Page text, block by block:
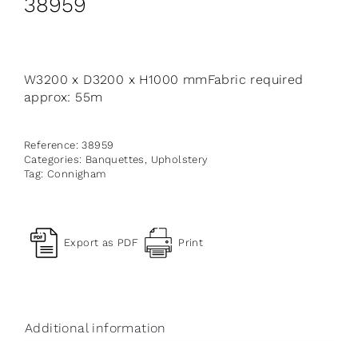
W3200 x D3200 x H1000 mmFabric required
approx: 55m
Reference:38959
Categories: Banquettes , Upholstery
Tag: Connigham
Export as PDF Print
Additional information